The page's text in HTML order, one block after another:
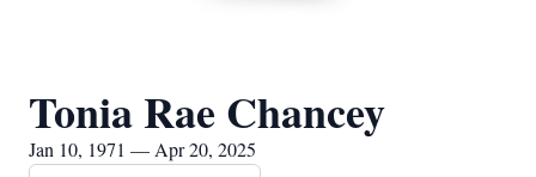
Tonia Rae Chancey
Jan 10, 1971 — Apr 20, 2025